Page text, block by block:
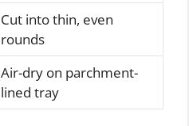
Cut into thin, even
rounds
Air-dry on parchment-
lined tray